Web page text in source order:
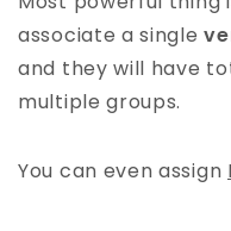
associate a single
and they will have
multiple groups.
You can even assign